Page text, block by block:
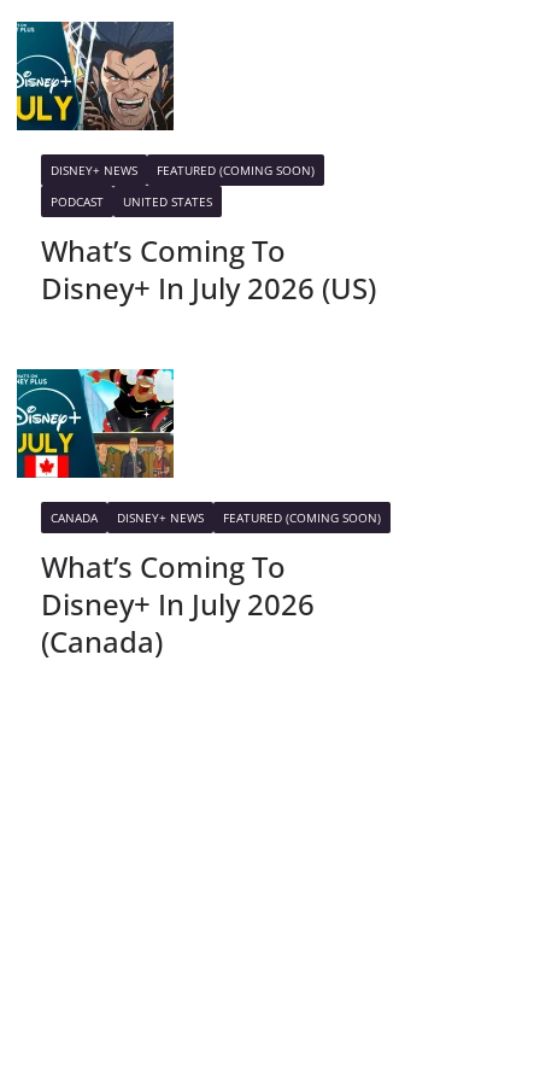
DISNEY+ NEWS
FEATURED (COMING SOON)
PODCAST
UNITED STATES
What’s Coming To
Disney+ In July 2026 (US)
CANADA DISNEY+ NEWS FEATURED (COMING SOON)
What’s Coming To
Disney+ In July 2026
(Canada)